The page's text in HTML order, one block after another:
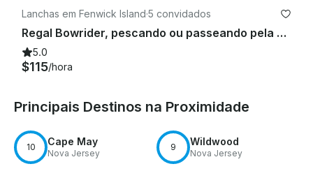
Lanchas em Fenwick Island·5 convidados
Regal Bowrider, pescando ou passeando pela baía de 20 pés na Ilha Fenwick!
5.0
$115/hora
Principais Destinos na Proximidade
10 Cape May
Nova Jersey
9 Wildwood
Nova Jersey